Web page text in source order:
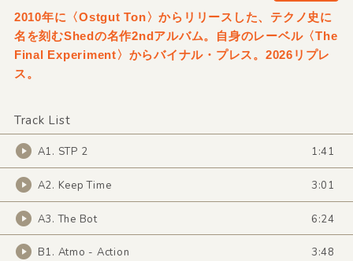
2010年に〈Ostgut Ton〉からリリースした、テクノ史に
名を刻むShedの名作2ndアルバム。自身のレーベル〈The
Final Experiment〉からバイナル・プレス。2026リプレ
ス。
Track List
A1. STP 2 1:41
A2. Keep Time 3:01
A3. The Bot 6:24
B1. Atmo - Action 3:48